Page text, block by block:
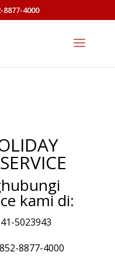
8877-4000
kami di:
5023943
8877-4000